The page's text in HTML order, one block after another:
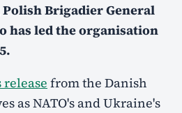
Brigadier General
has led the organisation
release from the Danish
as NATO's and Ukraine's